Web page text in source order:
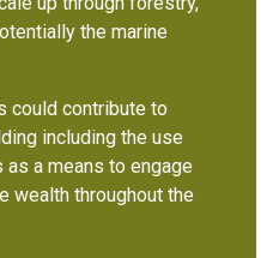
the marine
could contribute to
including the use
a means to engage
wealth throughout the